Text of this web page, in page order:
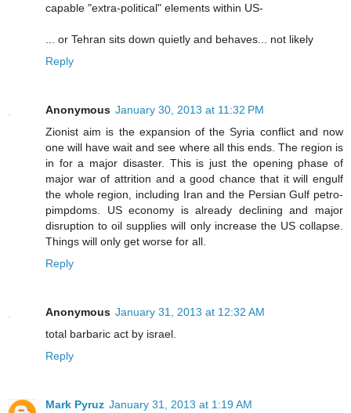
capable "extra-political" elements within US-
... or Tehran sits down quietly and behaves... not likely
Reply
Anonymous January 30, 2013 at 11:32 PM
Zionist aim is the expansion of the Syria conflict and now
one will have wait and see where all this ends. The region is
in for a major disaster. This is just the opening phase of
major war of attrition and a good chance that it will engulf
the whole region, including Iran and the Persian Gulf petro-
pimpdoms. US economy is already declining and major
disruption to oil supplies will only increase the US collapse.
Things will only get worse for all.
Reply
Anonymous January 31, 2013 at 12:32 AM
total barbaric act by israel.
Reply
Mark Pyruz January 31, 2013 at 1:19 AM